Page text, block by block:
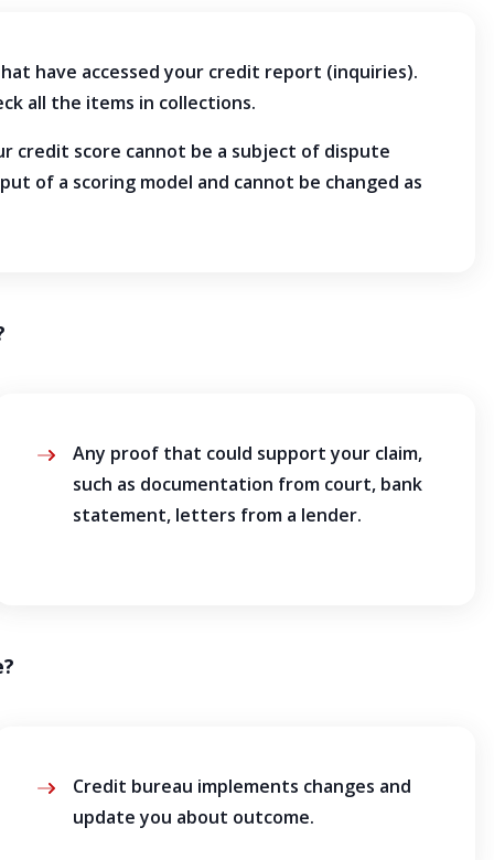
have accessed your credit report (inquiries).
all the items in collections.
credit score cannot be a subject of dispute
of a scoring model and cannot be changed as
Any proof that could support your claim,
such as documentation from court, bank
statement, letters from a lender.
Credit bureau implements changes and
update you about outcome.